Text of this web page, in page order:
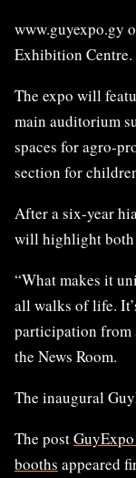
www.guyexpo.gy
Exhibition Centre.
The expo will
main auditorium
spaces for agro-
section for
After a six-year
will highlight both
“What makes it
all walks of life.
participation from
the News Room.
The inaugural
The post
booths appeared